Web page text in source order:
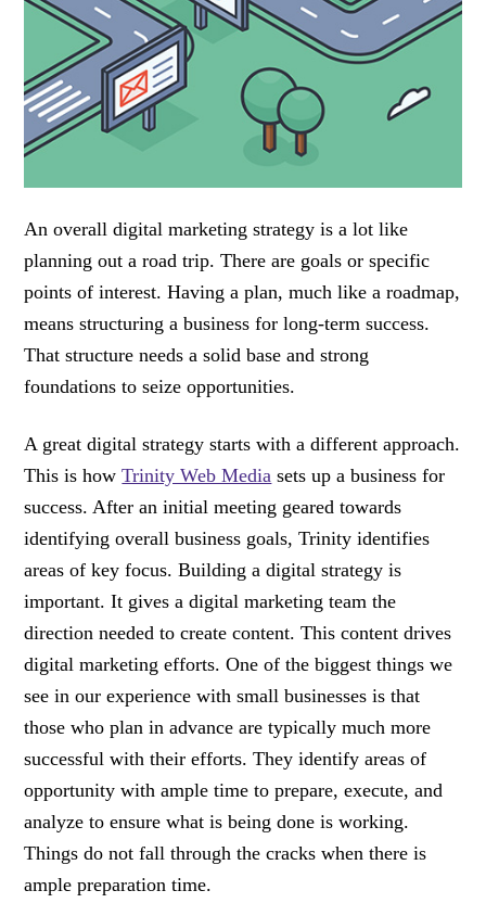
An overall digital marketing strategy is a lot like
planning out a road trip. There are goals or specific
points of interest. Having a plan, much like a roadmap,
means structuring a business for long-term success.
That structure needs a solid base and strong
foundations to seize opportunities.
A great digital strategy starts with a different approach.
This is howTrinity Web Media sets up a business for
success. After an initial meeting geared towards
identifying overall business goals, Trinity identifies
areas of key focus. Building a digital strategy is
important. It gives a digital marketing team the
direction needed to create content. This content drives
digital marketing efforts. One of the biggest things we
see in our experience with small businesses is that
those who plan in advance are typically much more
successful with their efforts. They identify areas of
opportunity with ample time to prepare, execute, and
analyze to ensure what is being done is working.
Things do not fall through the cracks when there is
ample preparation time.